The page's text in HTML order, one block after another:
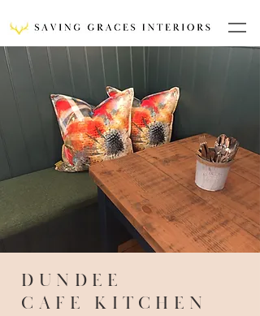
DUNDEE
CAFE KITCHEN